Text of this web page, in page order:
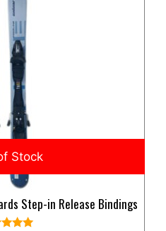
Step-in Release Bindings